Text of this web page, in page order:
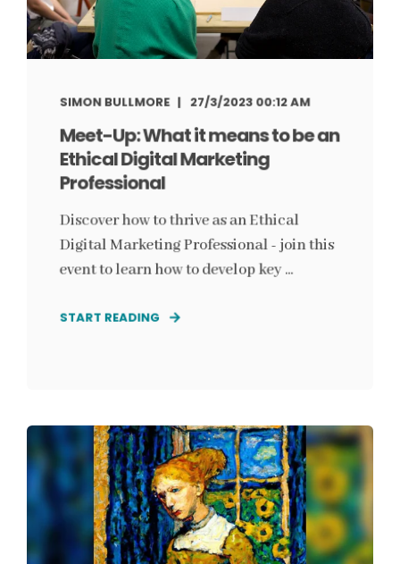
SIMON BULLMORE 27/3/2023 00:12 AM
Meet-Up: What it means to be an
Ethical Digital Marketing
Professional
Discover how to thrive as an Ethical
Digital Marketing Professional - join this
event to learn how to develop key ...
START READING